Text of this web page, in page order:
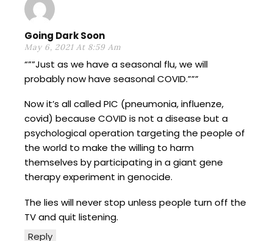
Going Dark Soon
May 6, 2021 At 8:59 Am
Reply
“””Just as we have a seasonal flu, we will
probably now have seasonal COVID.”””
Now it’s all called PIC (pneumonia, influenze,
covid) because COVID is not a disease but a
psychological operation targeting the people of
the world to make the willing to harm
themselves by participating in a giant gene
therapy experiment in genocide.
The lies will never stop unless people turn off the
TV and quit listening.